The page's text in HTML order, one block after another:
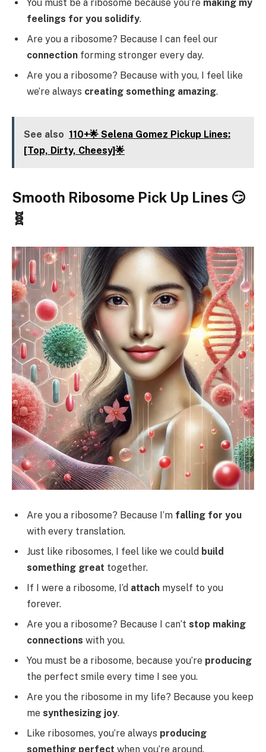
You must be a ribosome because you’re making my
feelings for you solidify.
Are you a ribosome? Because I can feel our
connection forming stronger every day.
Are you a ribosome? Because with you, I feel like
we’re always creating something amazing.
See also 110+🌟 Selena Gomez Pickup Lines:
[Top, Dirty, Cheesy]🌟
Smooth Ribosome Pick Up Lines 😏
🧬
Are you a ribosome? Because I’m falling for you
with every translation.
Just like ribosomes, I feel like we could build
something great together.
If I were a ribosome, I’d attach myself to you
forever.
Are you a ribosome? Because I can’t stop making
connections with you.
You must be a ribosome, because you’re producing
the perfect smile every time I see you.
Are you the ribosome in my life? Because you keep
me synthesizing joy.
Like ribosomes, you’re always producing
something perfect when you’re around.